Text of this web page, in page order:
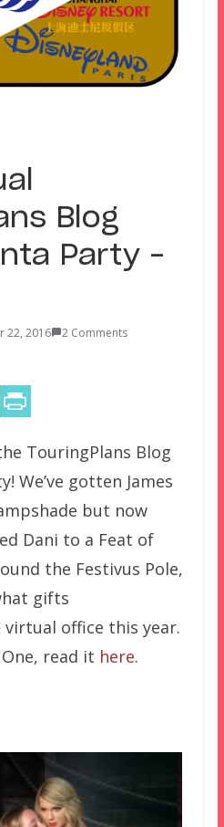
Blog
Party –
22, 2016 2 Comments
TouringPlans Blog
We’ve gotten James
but now
Dani to a Feat of
the Festivus Pole,
gifts
office this year.
read it here.